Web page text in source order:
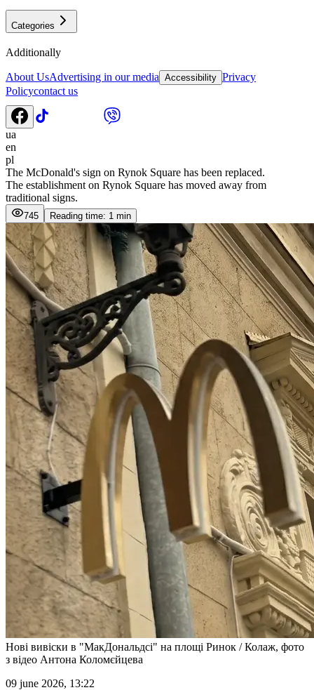
Categories
Additionally
About UsAdvertising in our media Accessibility Privacy
Policycontact us
ua
en
pl
The McDonald's sign on Rynok Square has been replaced.
The establishment on Rynok Square has moved away from
traditional signs.
745 Reading time: 1 min
Нові вивіски в "МакДональдсі" на площі Ринок / Колаж, фото
з відео Антона Коломєйцева
09 june 2026, 13:22